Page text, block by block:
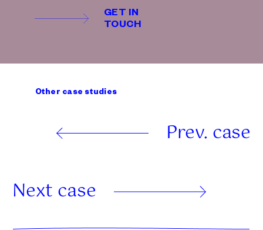
GET IN
TOUCH
Other case studies
Prev. case
Next case